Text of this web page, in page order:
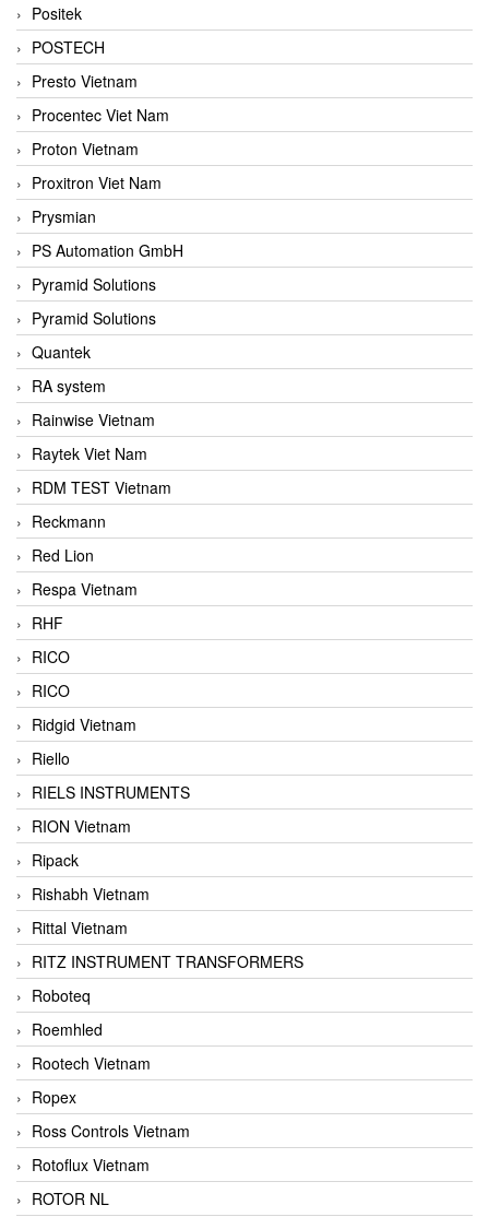
Positek
POSTECH
Presto Vietnam
Procentec Viet Nam
Proton Vietnam
Proxitron Viet Nam
Prysmian
PS Automation GmbH
Pyramid Solutions
Pyramid Solutions
Quantek
RA system
Rainwise Vietnam
Raytek Viet Nam
RDM TEST Vietnam
Reckmann
Red Lion
Respa Vietnam
RHF
RICO
RICO
Ridgid Vietnam
Riello
RIELS INSTRUMENTS
RION Vietnam
Ripack
Rishabh Vietnam
Rittal Vietnam
RITZ INSTRUMENT TRANSFORMERS
Roboteq
Roemhled
Rootech Vietnam
Ropex
Ross Controls Vietnam
Rotoflux Vietnam
ROTOR NL